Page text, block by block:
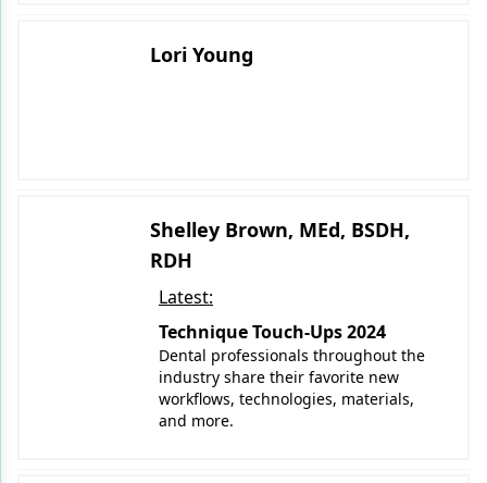
Lori Young
Shelley Brown, MEd, BSDH,
RDH
Latest:
Technique Touch-Ups 2024
Dental professionals throughout the
industry share their favorite new
workflows, technologies, materials,
and more.